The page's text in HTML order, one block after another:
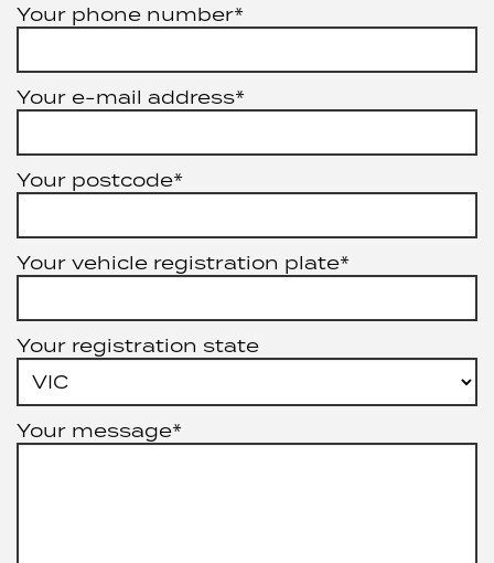
Your phone number*
Your e-mail address*
Your postcode*
Your vehicle registration plate*
Your registration state
Your message*